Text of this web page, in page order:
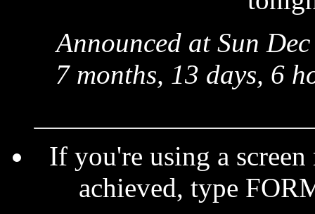
Announced at Sun
7 months, 13 days, 6
If you're using a
achieved, type